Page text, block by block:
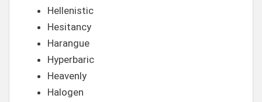
Hellenistic
Hesitancy
Harangue
Hyperbaric
Heavenly
Halogen